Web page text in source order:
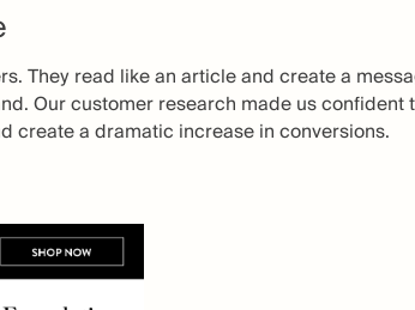
They read like an article and create a
Our customer research made us confident
create a dramatic increase in conversions.